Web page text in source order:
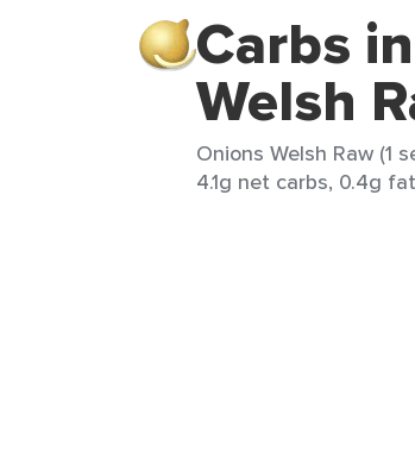
Carbs
Welsh
Onions Welsh Raw (1
4.1g net carbs, 0.4g